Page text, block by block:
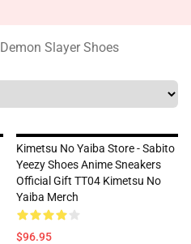
Demon Slayer Shoes
Kimetsu No Yaiba Store - Sabito
Yeezy Shoes Anime Sneakers
Official Gift TT04 Kimetsu No
Yaiba Merch
$96.95